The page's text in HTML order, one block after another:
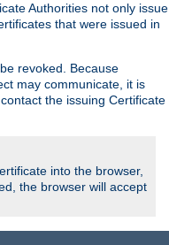
Authorities not only issue
that were issued in
revoked. Because
may communicate, it is
the issuing Certificate
into the browser,
the browser will accept